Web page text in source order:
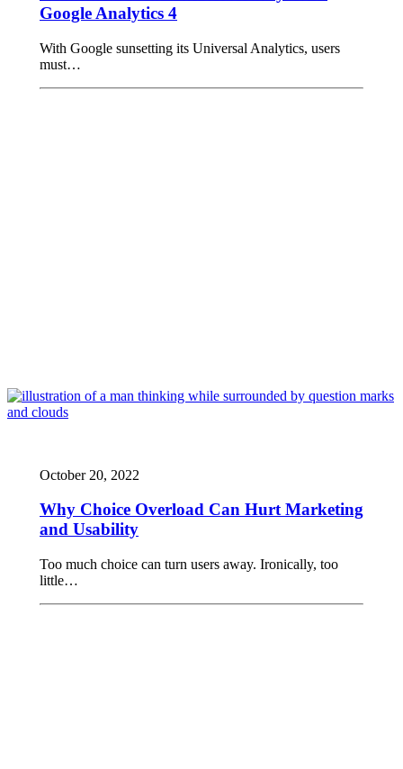
Google Analytics 4
With Google sunsetting its Universal Analytics, users
must…
October 20, 2022
Why Choice Overload Can Hurt Marketing
and Usability
Too much choice can turn users away. Ironically, too
little…